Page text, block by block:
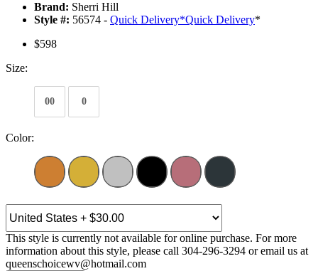
Brand: Sherri Hill
Style #: 56574 - Quick Delivery*Quick Delivery*
$598
Size:
00 0
Color:
This style is currently not available for online purchase. For more
information about this style, please call 304-296-3294 or email us at
queenschoicewv@hotmail.com